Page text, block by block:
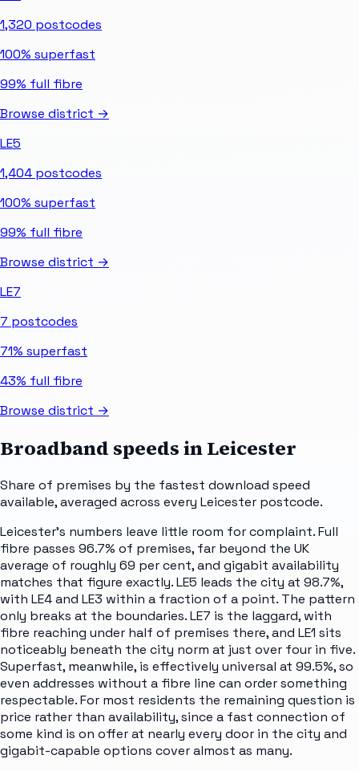
1,320 postcodes
100% superfast
99% full fibre
Browse district →
LE5
1,404 postcodes
100% superfast
99% full fibre
Browse district →
LE7
7 postcodes
71% superfast
43% full fibre
Browse district →
Broadband speeds inLeicester
Share of premises by the fastest download speed
available, averaged across every Leicester postcode.
Leicester's numbers leave little room for complaint. Full
fibre passes 96.7% of premises, far beyond the UK
average of roughly 69 per cent, and gigabit availability
matches that figure exactly. LE5 leads the city at 98.7%,
with LE4 and LE3 within a fraction of a point. The pattern
only breaks at the boundaries. LE7 is the laggard, with
fibre reaching under half of premises there, and LE1 sits
noticeably beneath the city norm at just over four in five.
Superfast, meanwhile, is effectively universal at 99.5%, so
even addresses without a fibre line can order something
respectable. For most residents the remaining question is
price rather than availability, since a fast connection of
some kind is on offer at nearly every door in the city and
gigabit-capable options cover almost as many.